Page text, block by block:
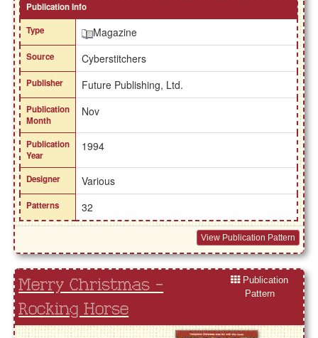
Publication Info
Type
Magazine
Source Cyberstitchers
Publisher Future Publishing, Ltd.
Publication
Month
Nov
Publication
Year
1994
Designer Various
Patterns 32
View Publication Pattern
Merry Christmas -
Rocking Horse
Publication
Pattern